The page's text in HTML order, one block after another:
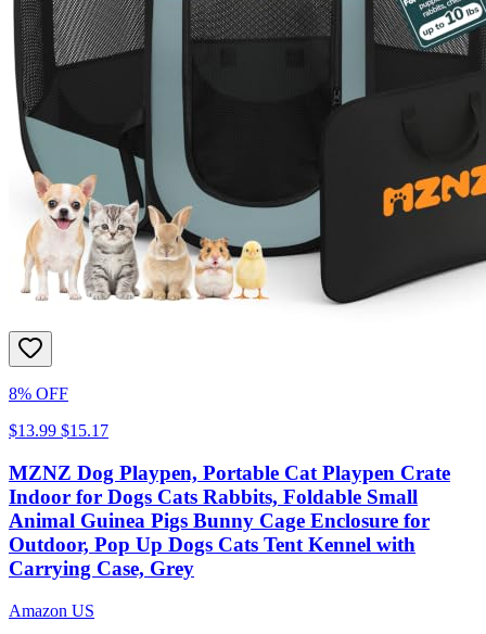
8% OFF
$13.99 $15.17
MZNZ Dog Playpen, Portable Cat Playpen Crate
Indoor for Dogs Cats Rabbits, Foldable Small
Animal Guinea Pigs Bunny Cage Enclosure for
Outdoor, Pop Up Dogs Cats Tent Kennel with
Carrying Case, Grey
Amazon US